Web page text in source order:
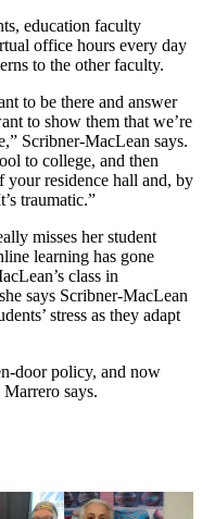
education faculty
office hours every day
to the other faculty.
to be there and answer
to show them that we’re
Scribner-MacLean says.
to college, and then
your residence hall and, by
traumatic.”
misses her student
learning has gone
class in
says Scribner-MacLean
stress as they adapt
door policy, and now
says.